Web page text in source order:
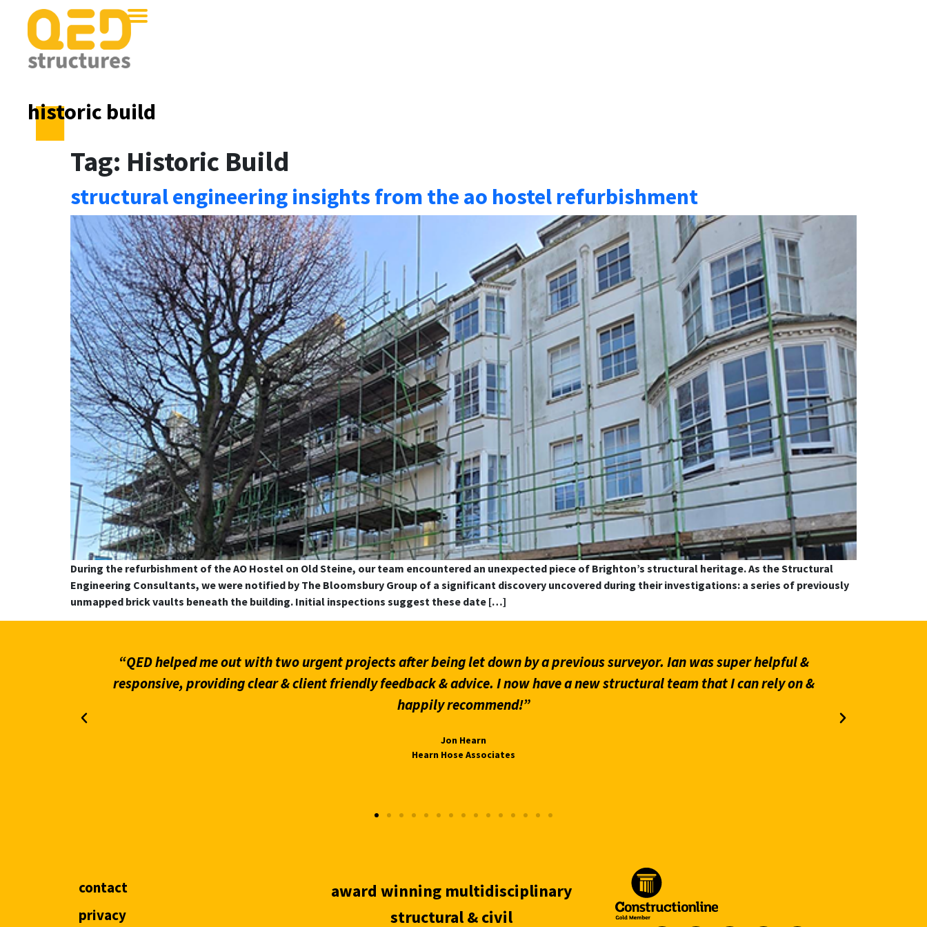
historic build
Tag: Historic Build
structural engineering insights from the ao hostel refurbishment
During the refurbishment of the AO Hostel on Old Steine, our team encountered an unexpected piece of Brighton’s structural heritage. As the Structural
Engineering Consultants, we were notified by The Bloomsbury Group of a significant discovery uncovered during their investigations: a series of previously
unmapped brick vaults beneath the building. Initial inspections suggest these date […]
“QED helped me out with two urgent projects after being let down by a previous surveyor. Ian was super helpful &
responsive, providing clear & client friendly feedback & advice. I now have a new structural team that I can rely on &
happily recommend!”
Jon Hearn
Hearn Hose Associates
contact
privacy
award winning multidisciplinary
structural & civil